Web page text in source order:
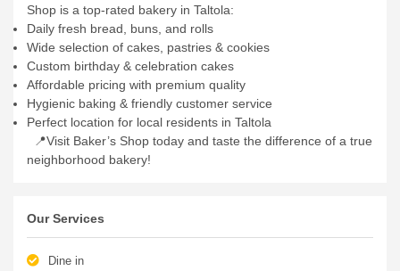
Shop is a top-rated bakery in Taltola:
Daily fresh bread, buns, and rolls
Wide selection of cakes, pastries & cookies
Custom birthday & celebration cakes
Affordable pricing with premium quality
Hygienic baking & friendly customer service
Perfect location for local residents in Taltola
📍Visit Baker’s Shop today and taste the difference of a true
neighborhood bakery!
Our Services
Dine in